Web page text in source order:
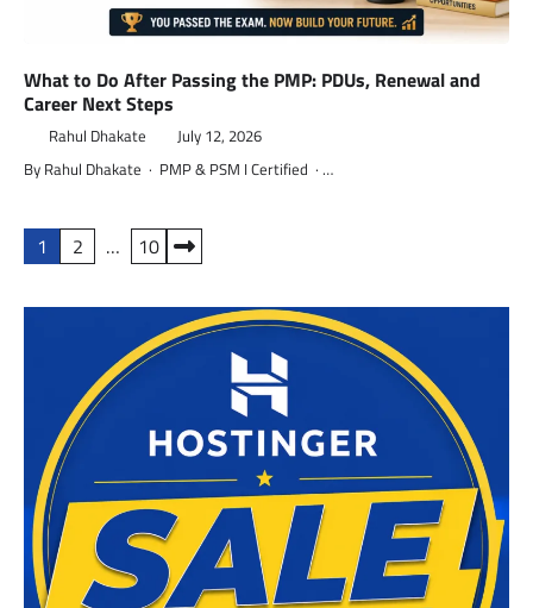
What to Do After Passing the PMP: PDUs, Renewal and
Career Next Steps
Rahul Dhakate July 12, 2026
By Rahul Dhakate · PMP & PSM I Certified · …
Posts
1 2 … 10